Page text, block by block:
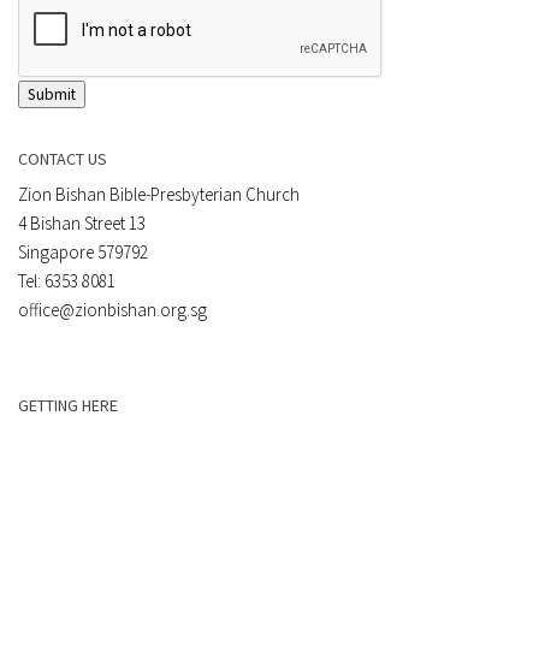
Submit
CONTACT US
Zion Bishan Bible-Presbyterian Church
4 Bishan Street 13
Singapore 579792
Tel: 6353 8081
office@zionbishan.org.sg
GETTING HERE